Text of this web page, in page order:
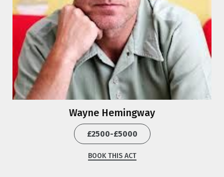
Wayne Hemingway
£2500-£5000
BOOK THIS ACT